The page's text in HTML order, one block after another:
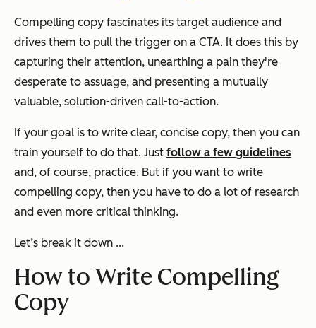
Compelling copy fascinates its target audience and
drives them to pull the trigger on a CTA. It does this by
capturing their attention, unearthing a pain they're
desperate to assuage, and presenting a mutually
valuable, solution-driven call-to-action.
If your goal is to write clear, concise copy, then you can
train yourself to do that. Just follow a few guidelines
and, of course, practice. But if you want to write
compelling copy, then you have to do a lot of research
and even more critical thinking.
Let’s break it down ...
How to Write Compelling
Copy